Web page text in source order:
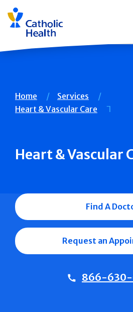
Skip
navigation
Breadcrumb
Home
Services
Heart & Vascular Care
Heart & Vascular
Find A
Request an
866-